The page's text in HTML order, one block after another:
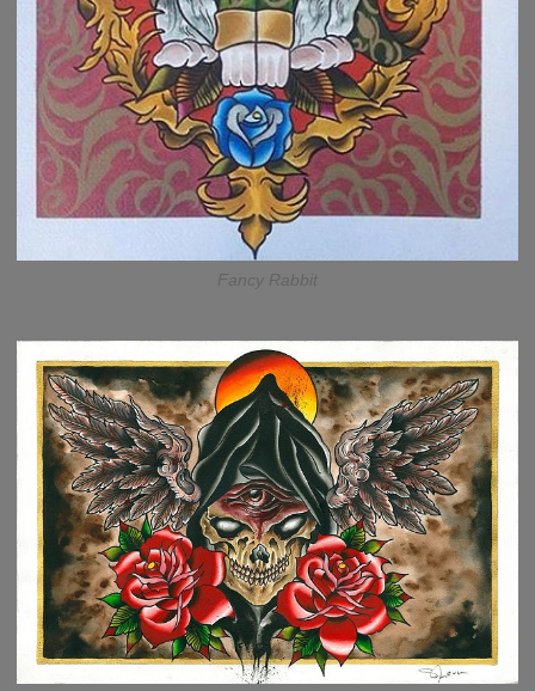
Fancy Rabbit